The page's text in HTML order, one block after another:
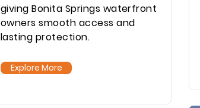
giving Bonita Springs waterfront
owners smooth access and
lasting protection.
Explore More